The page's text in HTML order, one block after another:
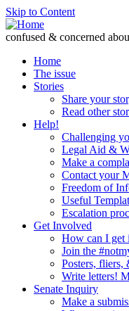
Skip to Content
confused & concerned
Home
The issue
Stories
Share your
Read other
Help!
Challenging
Legal Aid &
Make a
Contact your
Freedom of
Useful
Escalation
Get Involved
How can I get
Join the
Posters, fliers,
Write letters!
Senate Inquiry
Make a